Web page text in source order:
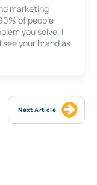
marketing
of people
you solve. I
your brand as
Next Article